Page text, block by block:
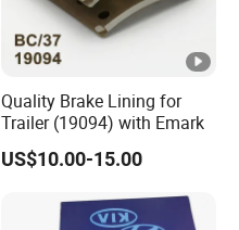
Quality Brake Lining for
Trailer (19094) with Emark
US$10.00-15.00